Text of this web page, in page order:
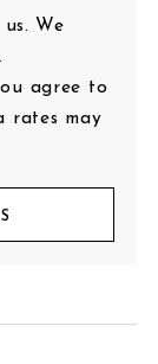
We
agree to
rates may